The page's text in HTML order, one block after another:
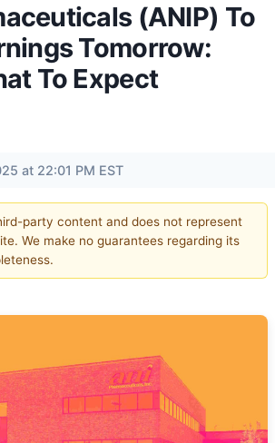
(ANIP) To
Tomorrow:
To Expect
at 22:01 PM EST
party content and does not represent
We make no guarantees regarding its